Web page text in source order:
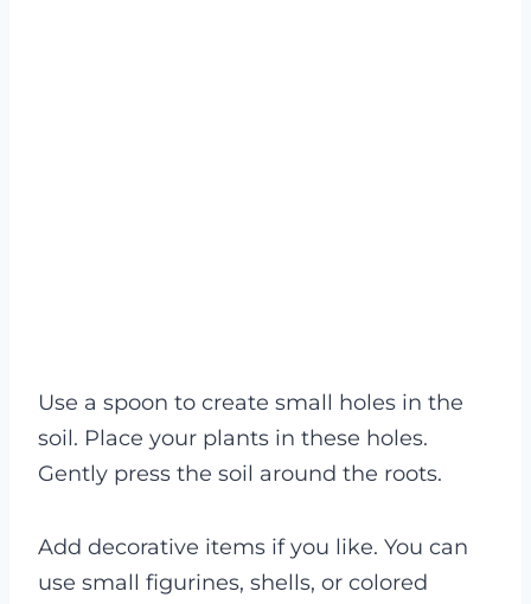
Use a spoon to create small holes in the
soil. Place your plants in these holes.
Gently press the soil around the roots.
Add decorative items if you like. You can
use small figurines, shells, or colored